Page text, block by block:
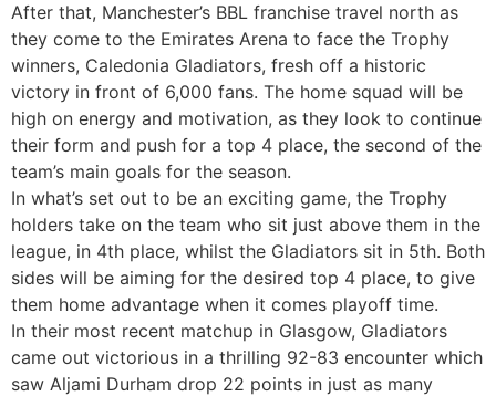
After that, Manchester’s BBL franchise travel north as
they come to the Emirates Arena to face the Trophy
winners, Caledonia Gladiators, fresh off a historic
victory in front of 6,000 fans. The home squad will be
high on energy and motivation, as they look to continue
their form and push for a top 4 place, the second of the
team’s main goals for the season.
In what’s set out to be an exciting game, the Trophy
holders take on the team who sit just above them in the
league, in 4th place, whilst the Gladiators sit in 5th. Both
sides will be aiming for the desired top 4 place, to give
them home advantage when it comes playoff time.
In their most recent matchup in Glasgow, Gladiators
came out victorious in a thrilling 92-83 encounter which
saw Aljami Durham drop 22 points in just as many